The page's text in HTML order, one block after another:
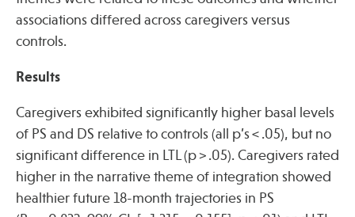
associations differed across caregivers versus
controls.
Results
Caregivers exhibited significantly higher basal levels
of PS and DS relative to controls (all p’s < .05), but no
significant difference in LTL (p > .05). Caregivers rated
higher in the narrative theme of integration showed
healthier future 18-month trajectories in PS